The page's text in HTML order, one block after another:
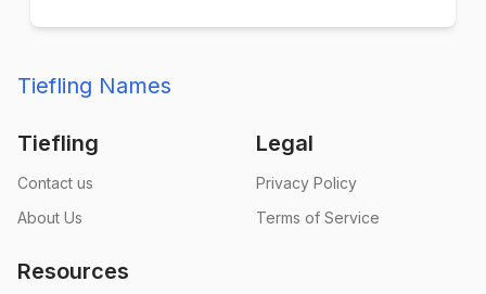
Tiefling Names
Tiefling
Contact us
About Us
Legal
Privacy Policy
Terms of Service
Resources